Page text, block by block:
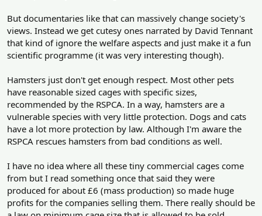
But documentaries like that can massively change society's
views. Instead we get cutesy ones narrated by David Tennant
that kind of ignore the welfare aspects and just make it a fun
scientific programme (it was very interesting though).
Hamsters just don't get enough respect. Most other pets
have reasonable sized cages with specific sizes,
recommended by the RSPCA. In a way, hamsters are a
vulnerable species with very little protection. Dogs and cats
have a lot more protection by law. Although I'm aware the
RSPCA rescues hamsters from bad conditions as well.
I have no idea where all these tiny commercial cages come
from but I read something once that said they were
produced for about £6 (mass production) so made huge
profits for the companies selling them. There really should be